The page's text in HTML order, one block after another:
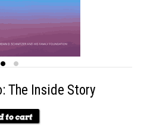
The Inside Story